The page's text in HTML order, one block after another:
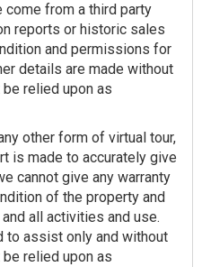
come from a third party
reports or historic sales
and permissions for
details are made without
relied upon as
other form of virtual tour,
is made to accurately give
cannot give any warranty
of the property and
all activities and use.
to assist only and without
relied upon as